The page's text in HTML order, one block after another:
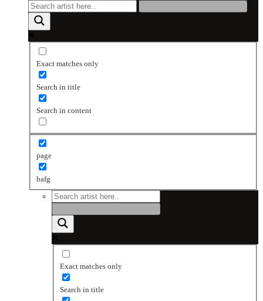
Exact matches only
Search in title
Search in content
page
bafg
Exact matches only
Search in title